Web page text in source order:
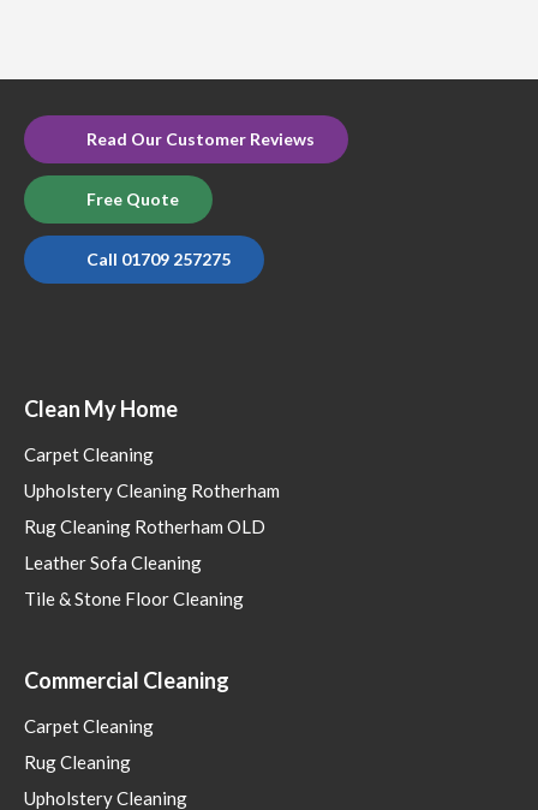
Read Our Customer Reviews
Free Quote
Call 01709 257275
Clean My Home
Carpet Cleaning
Upholstery Cleaning Rotherham
Rug Cleaning Rotherham OLD
Leather Sofa Cleaning
Tile & Stone Floor Cleaning
Commercial Cleaning
Carpet Cleaning
Rug Cleaning
Upholstery Cleaning